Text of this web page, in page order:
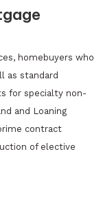
homebuyers who
as standard
for specialty non-
and Loaning
contract
of elective